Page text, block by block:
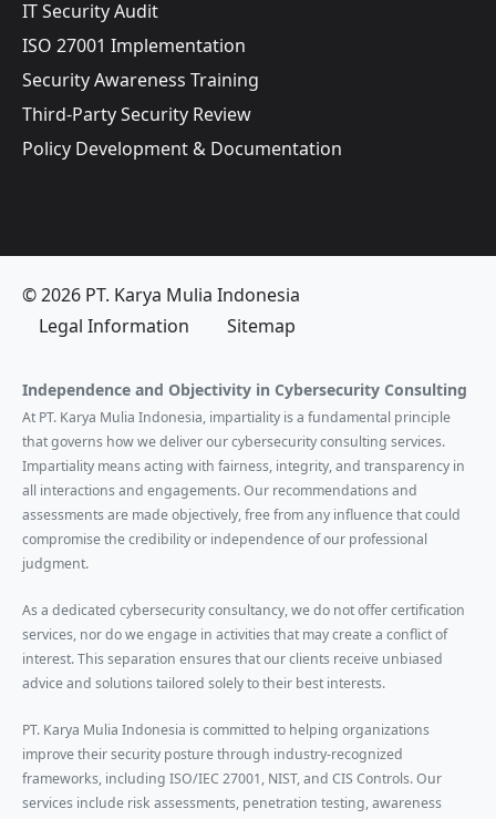
IT Security Audit
ISO 27001 Implementation
Security Awareness Training
Third-Party Security Review
Policy Development & Documentation
© 2026 PT. Karya Mulia Indonesia
Legal Information
Sitemap
Independence and Objectivity in Cybersecurity Consulting
At PT. Karya Mulia Indonesia, impartiality is a fundamental principle
that governs how we deliver our cybersecurity consulting services.
Impartiality means acting with fairness, integrity, and transparency in
all interactions and engagements. Our recommendations and
assessments are made objectively, free from any influence that could
compromise the credibility or independence of our professional
judgment.
As a dedicated cybersecurity consultancy, we do not offer certification
services, nor do we engage in activities that may create a conflict of
interest. This separation ensures that our clients receive unbiased
advice and solutions tailored solely to their best interests.
PT. Karya Mulia Indonesia is committed to helping organizations
improve their security posture through industry-recognized
frameworks, including ISO/IEC 27001, NIST, and CIS Controls. Our
services include risk assessments, penetration testing, awareness